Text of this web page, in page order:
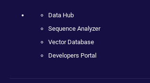
Data Hub
Sequence Analyzer
Vector Database
Developers Portal